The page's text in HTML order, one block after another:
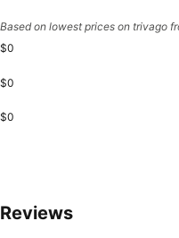
Based on lowest prices on trivago
$0
$0
$0
Reviews